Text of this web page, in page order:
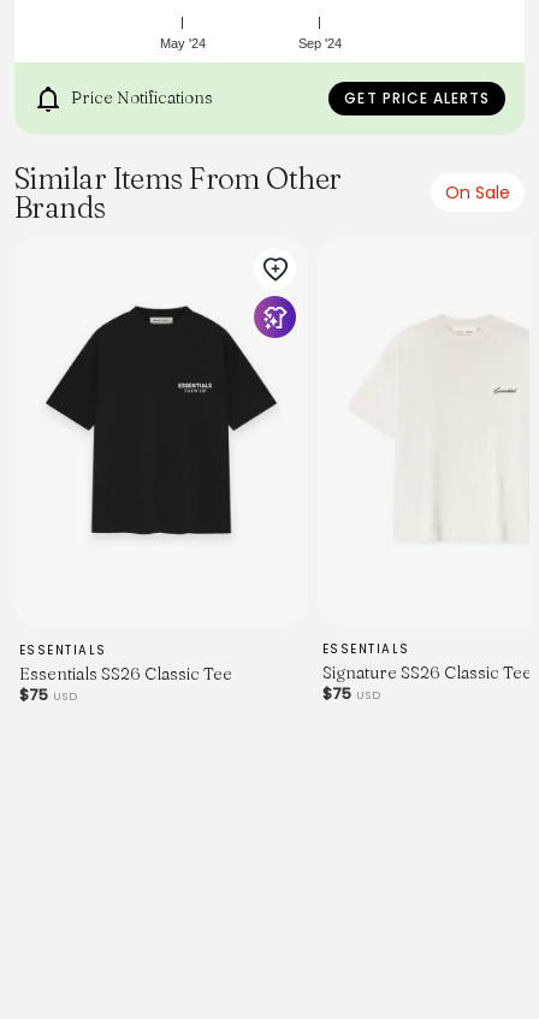
May '24 Sep '24
Price Notifications GET PRICE ALERTS
Similar Items From Other
Brands
On Sale
ESSENTIALS
Essentials SS26 Classic Tee
$75 USD
ESSENTIALS
Signature SS26 Classic Tee
$75 USD